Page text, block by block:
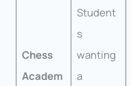
Chess
Academ
Student
s
wanting
a